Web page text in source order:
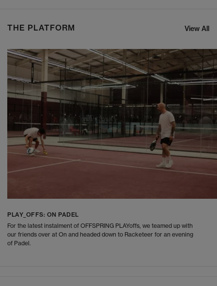
THE PLATFORM View All
PLAY_OFFS: ON PADEL
For the latest instalment of OFFSPRING PLAYoffs, we teamed up with
our friends over at On and headed down to Racketeer for an evening
of Padel.